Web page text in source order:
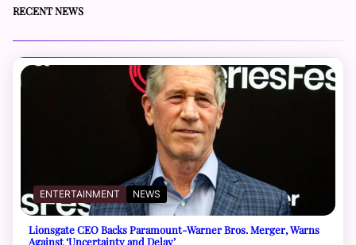
RECENT NEWS
ENTERTAINMENT NEWS
Lionsgate CEO Backs Paramount-Warner Bros. Merger, Warns
Against ‘Uncertainty and Delay’